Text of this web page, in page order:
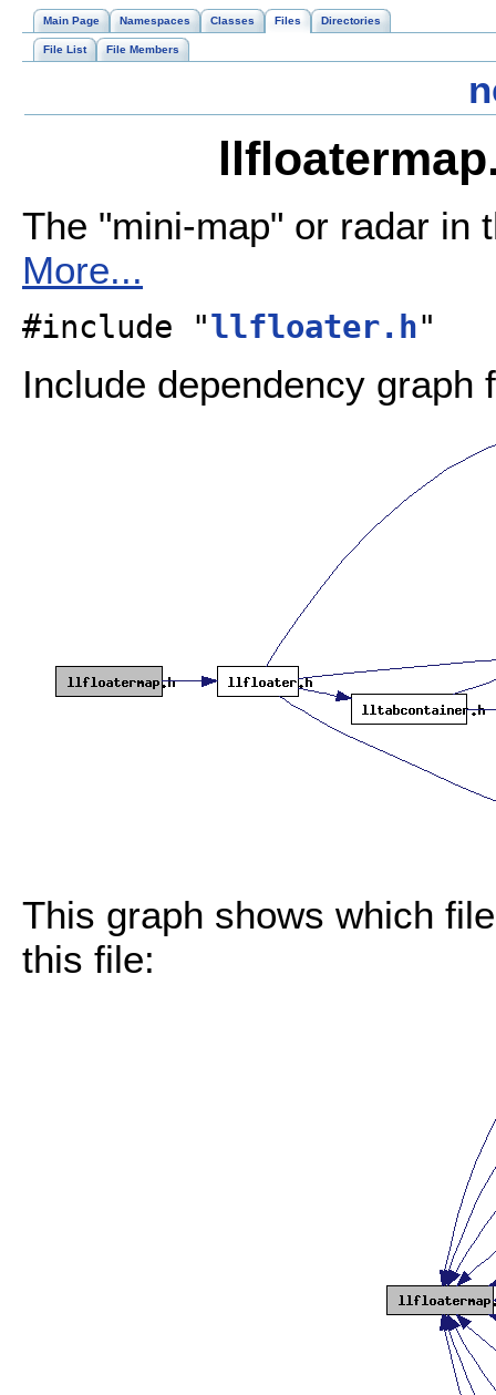
Main Page Namespaces Classes Files Directories
File List File Members
The "mini-map" or radar in
More...
#include "llfloater.h"
Include dependency graph
This graph shows which
this file: